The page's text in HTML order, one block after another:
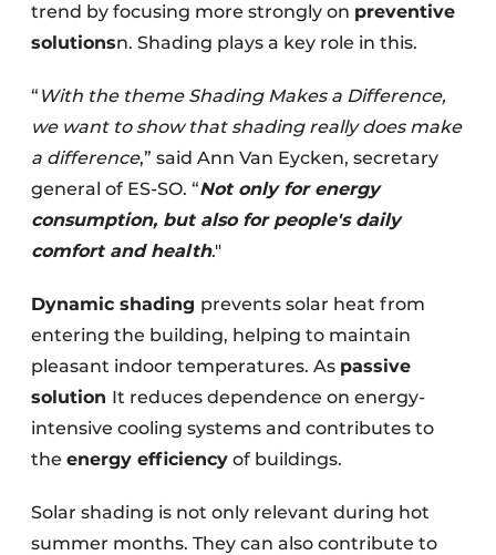
trend by focusing more strongly on preventive
solutionsn. Shading plays a key role in this.
“ With the theme Shading Makes a Difference,
we want to show that shading really does make
a difference,” said Ann Van Eycken, secretary
general of ES-SO. “Not only for energy
consumption, but also for people's daily
comfort and health."
Dynamic shading prevents solar heat from
entering the building, helping to maintain
pleasant indoor temperatures. As passive
solution It reduces dependence on energy-
intensive cooling systems and contributes to
the energy efficiency of buildings.
Solar shading is not only relevant during hot
summer months. They can also contribute to